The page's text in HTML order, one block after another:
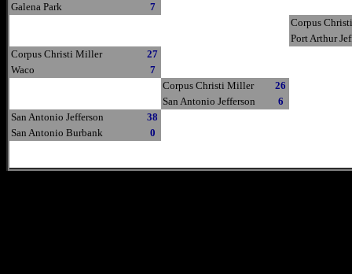
Galena Park
7
Corpus
Port Arthur
Corpus Christi Miller
27
Waco
7
Corpus Christi Miller
26
San Antonio Jefferson
6
San Antonio Jefferson
38
San Antonio Burbank
0